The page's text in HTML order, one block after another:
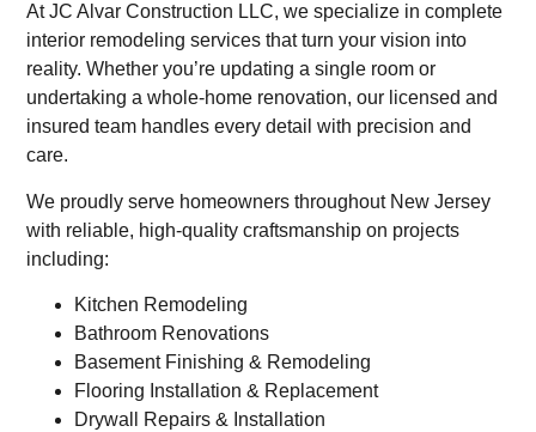
At JC Alvar Construction LLC, we specialize in complete
interior remodeling services that turn your vision into
reality. Whether you’re updating a single room or
undertaking a whole-home renovation, our licensed and
insured team handles every detail with precision and
care.
We proudly serve homeowners throughout New Jersey
with reliable, high-quality craftsmanship on projects
including:
Kitchen Remodeling
Bathroom Renovations
Basement Finishing & Remodeling
Flooring Installation & Replacement
Drywall Repairs & Installation